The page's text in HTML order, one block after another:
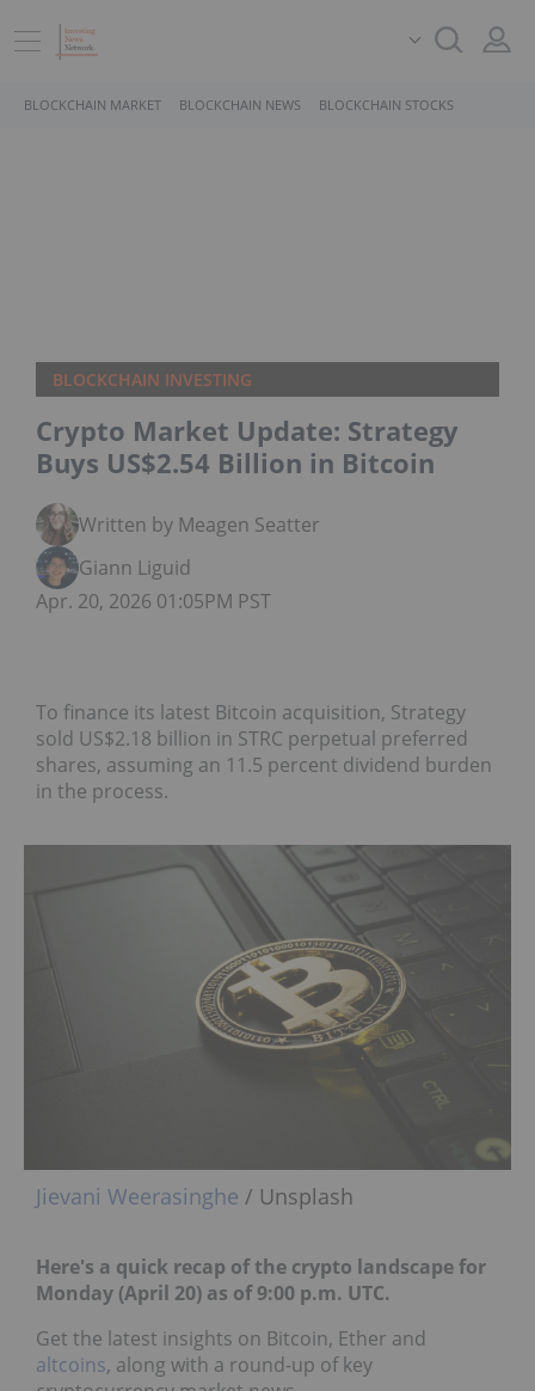
BLOCKCHAIN MARKET BLOCKCHAIN NEWS BLOCKCHAIN STOCKS
BLOCKCHAIN INVESTING
Crypto Market Update: Strategy
Buys US$2.54 Billion in Bitcoin
Written by Meagen Seatter
Giann Liguid
Apr. 20, 2026 01:05PM PST
To finance its latest Bitcoin acquisition, Strategy
sold US$2.18 billion in STRC perpetual preferred
shares, assuming an 11.5 percent dividend burden
in the process.
Jievani Weerasinghe / Unsplash
Here's a quick recap of the crypto landscape for
Monday (April 20) as of 9:00 p.m. UTC.
Get the latest insights on Bitcoin, Ether and
altcoins, along with a round-up of key